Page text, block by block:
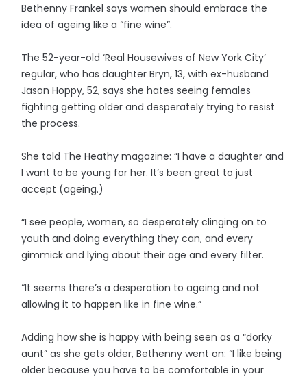
Bethenny Frankel says women should embrace the
idea of ageing like a “fine wine”.
The 52-year-old ‘Real Housewives of New York City’
regular, who has daughter Bryn, 13, with ex-husband
Jason Hoppy, 52, says she hates seeing females
fighting getting older and desperately trying to resist
the process.
She told The Heathy magazine: “I have a daughter and
I want to be young for her. It’s been great to just
accept (ageing.)
“I see people, women, so desperately clinging on to
youth and doing everything they can, and every
gimmick and lying about their age and every filter.
“It seems there’s a desperation to ageing and not
allowing it to happen like in fine wine.”
Adding how she is happy with being seen as a “dorky
aunt” as she gets older, Bethenny went on: “I like being
older because you have to be comfortable in your